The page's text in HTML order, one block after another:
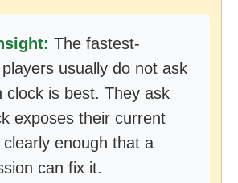
The fastest-
usually do not ask
clock is best. They ask
exposes their current
enough that a
can fix it.